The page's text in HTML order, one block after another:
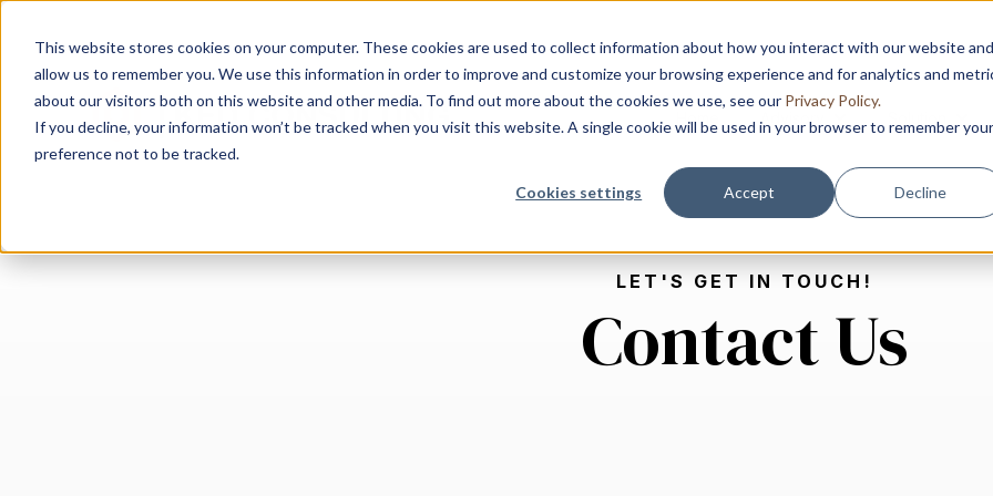
This website stores cookies on your computer. These cookies are used to collect information about how you interact with our website and
allow us to remember you. We use this information in order to improve and customize your browsing experience and for analytics and
about our visitors both on this website and other media. To find out more about the cookies we use, see our Privacy Policy.
If you decline, your information won’t be tracked when you visit this website. A single cookie will be used in your browser to remember your
preference not to be tracked.
Cookies settings Accept Decline
Home Advisory
Show submenu
Solution
LET'S GET IN TOUCH!
Contact Us